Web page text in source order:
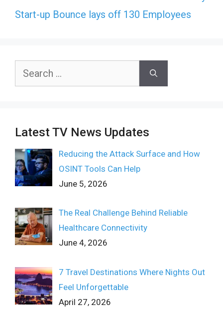
Start-up Bounce lays off 130 Employees
Search
Latest TV News Updates
Reducing the Attack Surface and How
OSINT Tools Can Help
June 5, 2026
The Real Challenge Behind Reliable
Healthcare Connectivity
June 4, 2026
7 Travel Destinations Where Nights Out
Feel Unforgettable
April 27, 2026